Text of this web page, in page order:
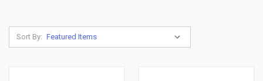
Sort By: